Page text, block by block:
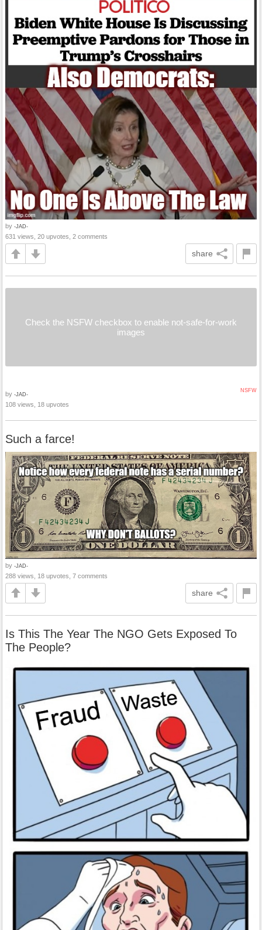
by -JAD-
631 views, 20 upvotes, 2 comments
share
Check the NSFW checkbox to enable not-safe-for-work
images
NSFW
by -JAD-
108 views, 18 upvotes
Such a farce!
by -JAD-
288 views, 18 upvotes, 7 comments
share
Is This The Year The NGO Gets Exposed To
The People?